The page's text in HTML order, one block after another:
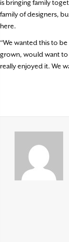
is bringing family
family of designers,
here.
“We wanted this to
grown, would want to
really enjoyed it. We